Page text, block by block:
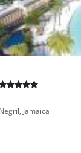
Jamaica